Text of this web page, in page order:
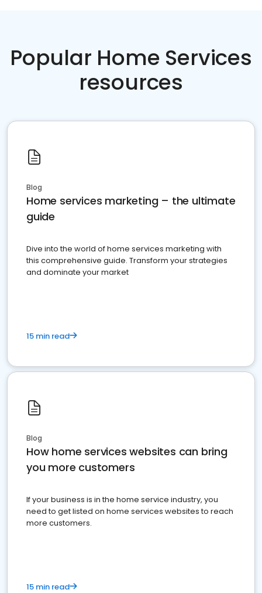
Popular Home Services
resources
Blog
Home services marketing – the ultimate
guide
Dive into the world of home services marketing with
this comprehensive guide. Transform your strategies
and dominate your market
15 min read
Blog
How home services websites can bring
you more customers
If your business is in the home service industry, you
need to get listed on home services websites to reach
more customers.
15 min read